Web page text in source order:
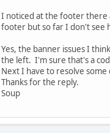
I noticed at the footer there
footer but so far I don't see
Yes, the banner issues I
the left. I'm sure that's a
Next I have to resolve
Thanks for the reply.
Soup